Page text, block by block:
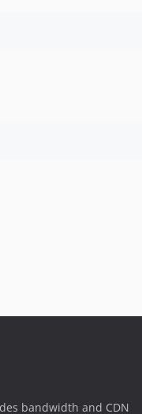
1.8.811
bandwidth and CDN